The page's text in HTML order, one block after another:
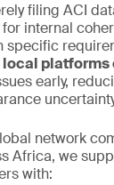
filing ACI
internal
specific
platforms
early,
network
Africa, we
with: